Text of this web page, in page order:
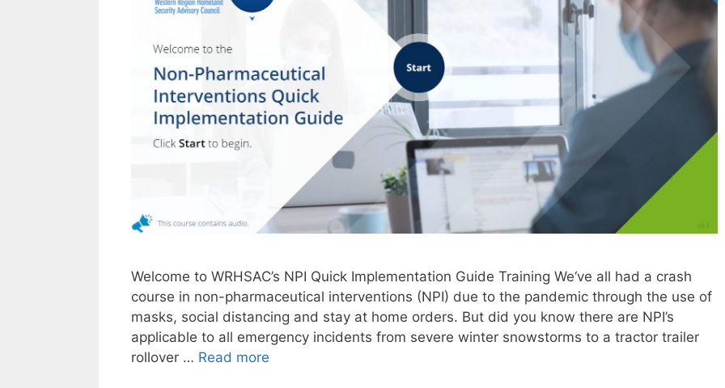
Welcome to WRHSAC’s NPI Quick Implementation Guide Training We‘ve all had a crash
course in non-pharmaceutical interventions (NPI) due to the pandemic through the use of
masks, social distancing and stay at home orders. But did you know there are NPI’s
applicable to all emergency incidents from severe winter snowstorms to a tractor trailer
rollover … Read more